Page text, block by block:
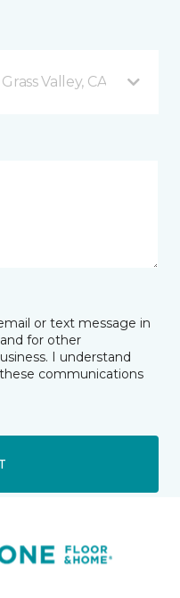
Valley, CA
or text message in
for other
I understand
communications